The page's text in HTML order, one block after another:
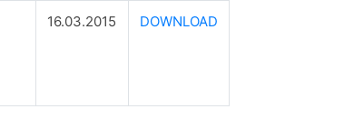
16.03.2015 DOWNLOAD